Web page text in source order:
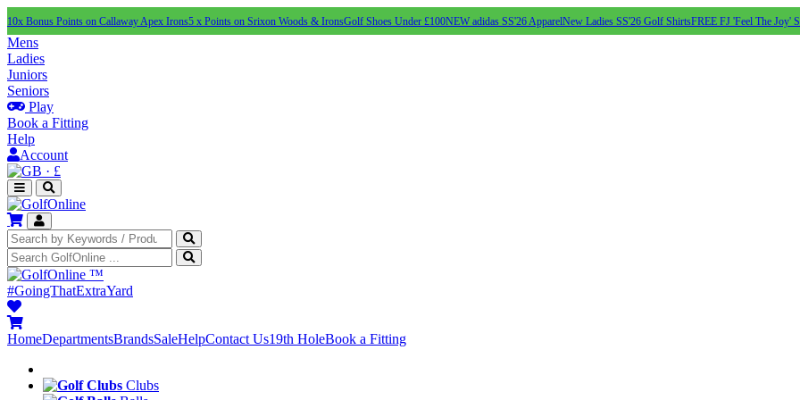
10x Bonus Points on Callaway Apex Irons5 x Points on Srixon Woods & IronsGolf Shoes Under £100NEW adidas SS'26 ApparelNew Ladies SS'26 Golf ShirtsFREE FJ 'Feel The Joy'
Mens
Ladies
Juniors
Seniors
Play
Book a Fitting
Help
Account
· £
™
#GoingThatExtraYard
HomeDepartmentsBrandsSaleHelpContact Us19th HoleBook a Fitting
Clubs